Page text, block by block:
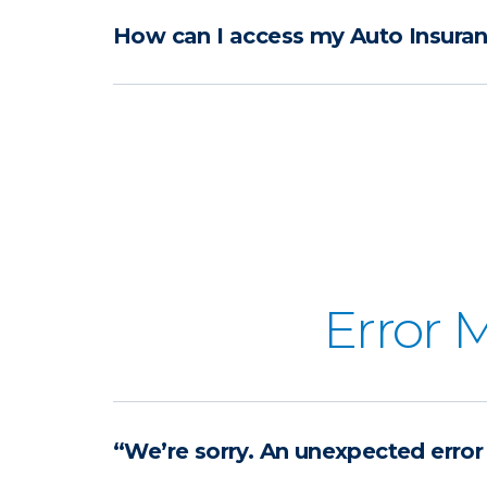
How can I access my Auto
Error
“We’re sorry. An unexpected